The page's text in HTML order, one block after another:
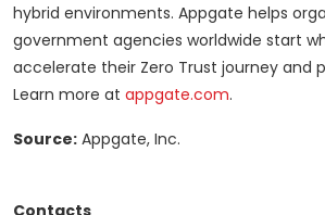
hybrid environments. Appgate helps
government agencies worldwide start
accelerate their Zero Trust journey and
Learn more at appgate.com.
Source: Appgate, Inc.
Contacts